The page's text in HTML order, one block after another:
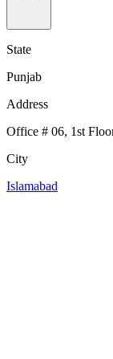
State
Punjab
Address
Office # 06, 1st
City
Islamabad